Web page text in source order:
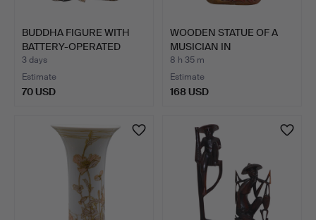
BUDDHA FIGURE WITH
BATTERY-OPERATED
CANDLE…
3 days
Estimate
70 USD
WOODEN STATUE OF A
MUSICIAN IN
TRADITIONAL…
8 h 35 m
Estimate
168 USD